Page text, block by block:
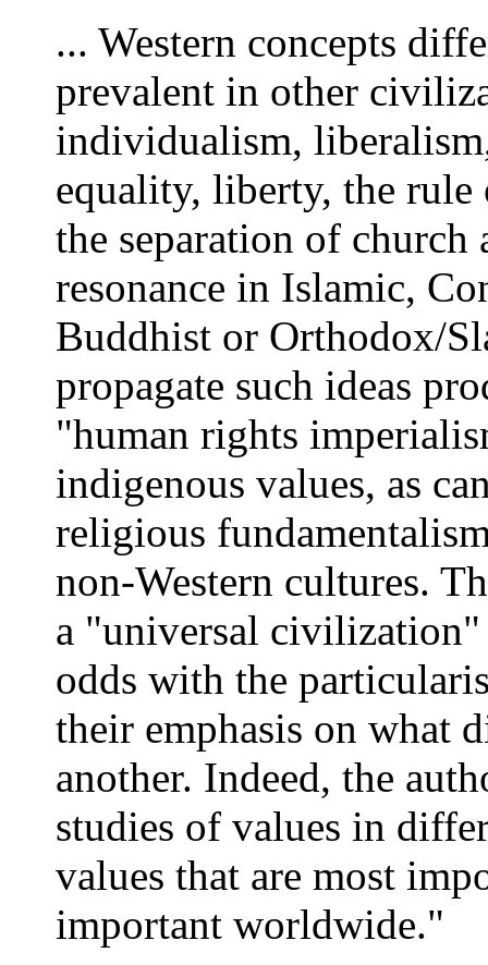
... Western concepts
prevalent in other
individualism,
equality, liberty, the rule
the separation of
resonance in Islamic,
Buddhist or Orthodox/
propagate such ideas
"human rights
indigenous values, as
religious
non-Western cultures.
a "universal civilization"
odds with the
their emphasis on what
another. Indeed, the
studies of values in
values that are most
important worldwide."